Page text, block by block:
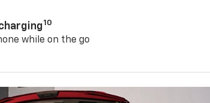
10
while on the go